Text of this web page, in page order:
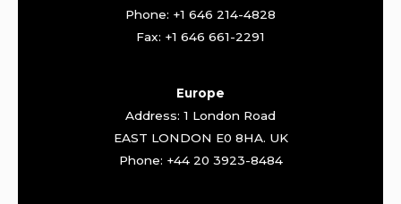
Phone: +1 646 214-4828
Fax: +1 646 661-2291
Europe
Address: 1 London Road
EAST LONDON E0 8HA. UK
Phone: +44 20 3923-8484